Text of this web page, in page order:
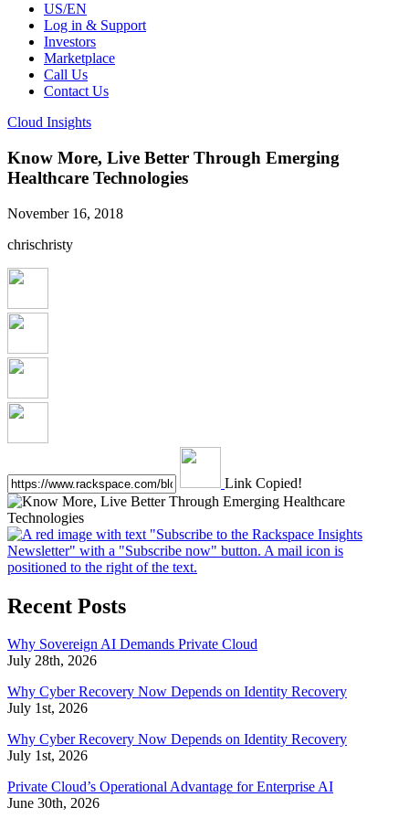
US/EN
Log in & Support
Investors
Marketplace
Call Us
Contact Us
Cloud Insights
Know More, Live Better Through Emerging
Healthcare Technologies
November 16, 2018
chrischristy
Link Copied!
Recent Posts
Why Sovereign AI Demands Private Cloud
July 28th, 2026
Why Cyber Recovery Now Depends on Identity Recovery
July 1st, 2026
Why Cyber Recovery Now Depends on Identity Recovery
July 1st, 2026
Private Cloud’s Operational Advantage for Enterprise AI
June 30th, 2026